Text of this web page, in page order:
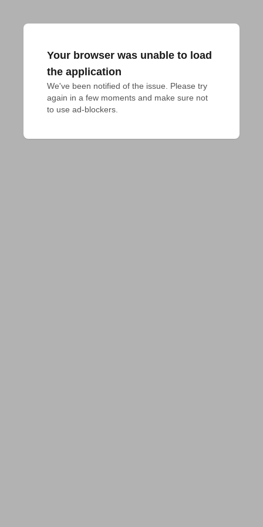
Your browser was unable to load
the application
We've been notified of the issue. Please try
again in a few moments and make sure not
to use ad-blockers.